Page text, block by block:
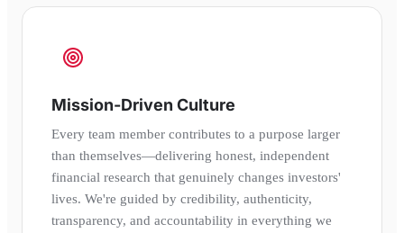
Mission-Driven Culture
Every team member contributes to a purpose larger
than themselves—delivering honest, independent
financial research that genuinely changes investors'
lives. We're guided by credibility, authenticity,
transparency, and accountability in everything we